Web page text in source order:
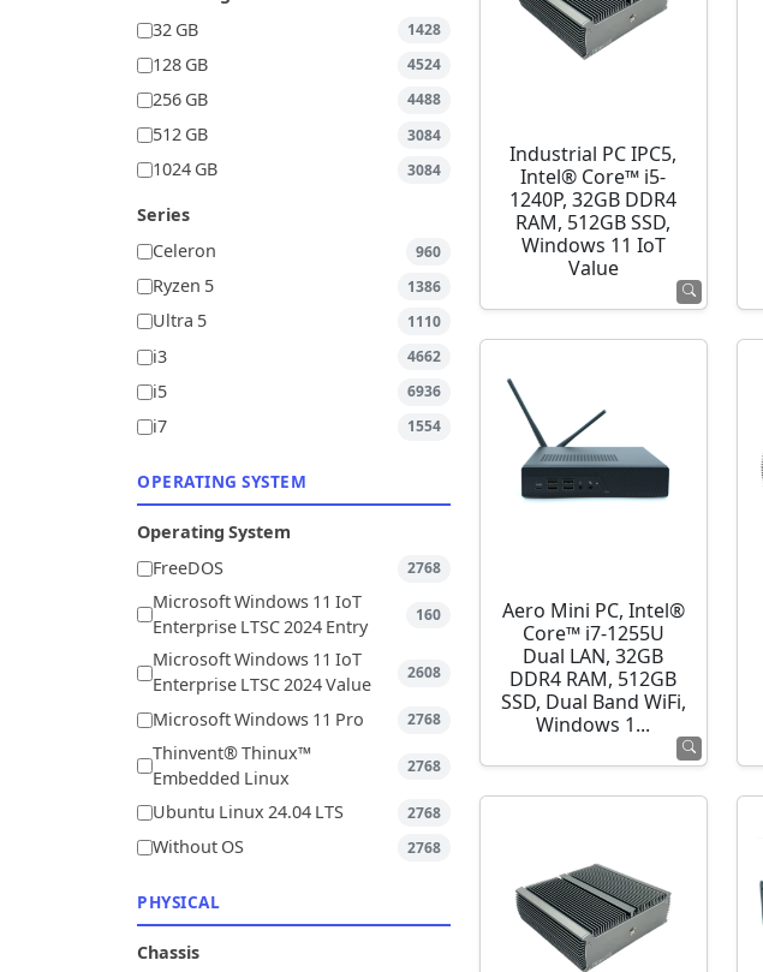
32 GB
1428
128 GB 4524
256 GB 4488
512 GB 3084
1024 GB 3084
Series
Celeron
960
Ryzen 5 1386
Ultra 5 1110
i3 4662
i5 6936
i7 1554
OPERATING SYSTEM
Operating System
FreeDOS
2768
Microsoft Windows 11 IoT
Enterprise LTSC 2024 Entry
160
Microsoft Windows 11 IoT
Enterprise LTSC 2024 Value
2608
Microsoft Windows 11 Pro 2768
Thinvent® Thinux™
Embedded Linux
2768
Ubuntu Linux 24.04 LTS 2768
Without OS 2768
PHYSICAL
Chassis
Industrial PC IPC5,
Intel® Core™ i5-
1240P, 32GB DDR4
RAM, 512GB SSD,
Windows 11 IoT
Value
Aero Mini PC, Intel®
Core™ i7-1255U
Dual LAN, 32GB
DDR4 RAM, 512GB
SSD, Dual Band WiFi,
Windows 1...